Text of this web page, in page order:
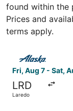
found within the
Prices and
terms apply.
Fri, Aug 7 - Sat,
LRD
Laredo
Select Alaska